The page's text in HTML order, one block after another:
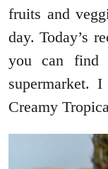
fruits and
day. Today’s
you can find
supermarket.
Creamy